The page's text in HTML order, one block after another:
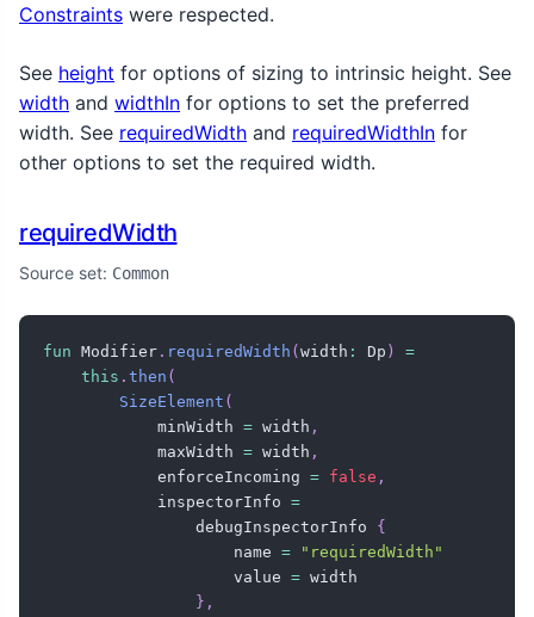
Constraints were respected.
See height for options of sizing to intrinsic height. See
width and widthIn for options to set the preferred
width. See requiredWidth and requiredWidthIn for
other options to set the required width.
requiredWidth
Source set: Common
fun Modifier . requiredWidth ( width : Dp )
=
this . then (
SizeElement (
            minWidth
= width ,
            maxWidth
= width ,
            enforceIncoming
= false ,
            inspectorInfo
=
                debugInspectorInfo
{
                    name
=
"requiredWidth"
                    value
= width
} ,